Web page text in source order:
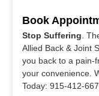
Book
Stop Suffering .
Allied Back & Joint
you back to a pain-
your convenience.
Today: 915-412-